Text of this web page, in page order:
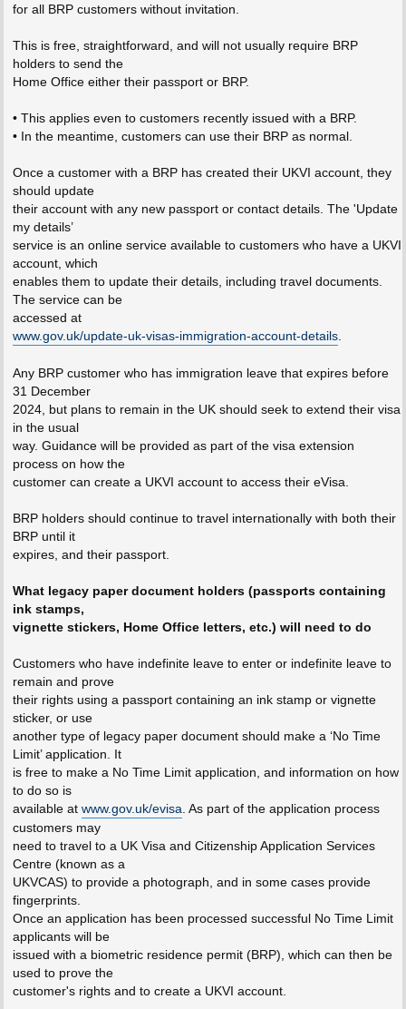
for all BRP customers without invitation.
This is free, straightforward, and will not usually require BRP
holders to send the
Home Office either their passport or BRP.
• This applies even to customers recently issued with a BRP.
• In the meantime, customers can use their BRP as normal.
Once a customer with a BRP has created their UKVI account, they
should update
their account with any new passport or contact details. The 'Update
my details’
service is an online service available to customers who have a UKVI
account, which
enables them to update their details, including travel documents.
The service can be
accessed at
www.gov.uk/update-uk-visas-immigration-account-details.
Any BRP customer who has immigration leave that expires before
31 December
2024, but plans to remain in the UK should seek to extend their visa
in the usual
way. Guidance will be provided as part of the visa extension
process on how the
customer can create a UKVI account to access their eVisa.
BRP holders should continue to travel internationally with both their
BRP until it
expires, and their passport.
What legacy paper document holders (passports containing
ink stamps,
vignette stickers, Home Office letters, etc.) will need to do
Customers who have indefinite leave to enter or indefinite leave to
remain and prove
their rights using a passport containing an ink stamp or vignette
sticker, or use
another type of legacy paper document should make a ‘No Time
Limit’ application. It
is free to make a No Time Limit application, and information on how
to do so is
available at www.gov.uk/evisa. As part of the application process
customers may
need to travel to a UK Visa and Citizenship Application Services
Centre (known as a
UKVCAS) to provide a photograph, and in some cases provide
fingerprints.
Once an application has been processed successful No Time Limit
applicants will be
issued with a biometric residence permit (BRP), which can then be
used to prove the
customer's rights and to create a UKVI account.